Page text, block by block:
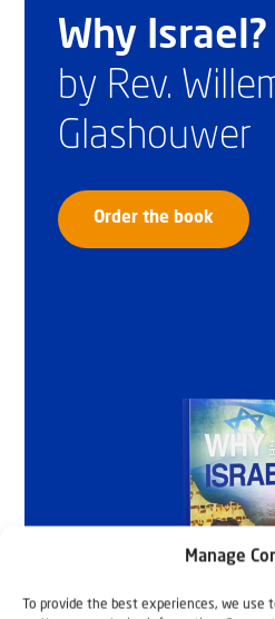
Manage
To provide the best experiences, we
Why Israel?
by Rev.
Glashouwer
Order the book